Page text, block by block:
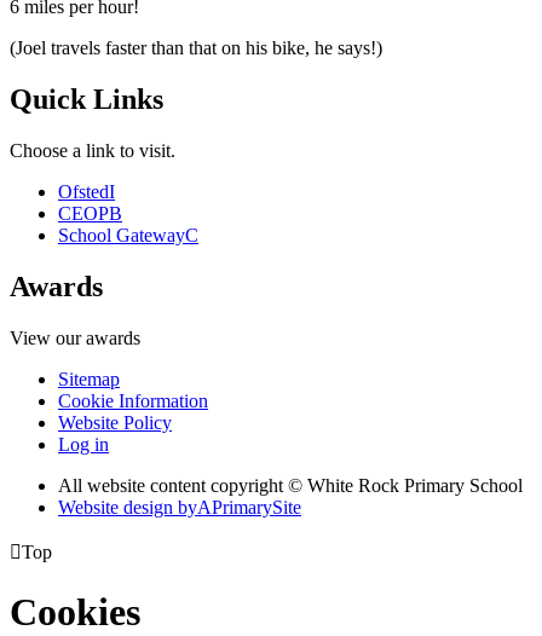
6 miles per hour!
(Joel travels faster than that on his bike, he says!)
Quick Links
Choose a link to visit.
OfstedI
CEOPB
School GatewayC
Awards
View our awards
Sitemap
Cookie Information
Website Policy
Log in
All website content copyright © White Rock Primary School
Website design byAPrimarySite
Top
Cookies